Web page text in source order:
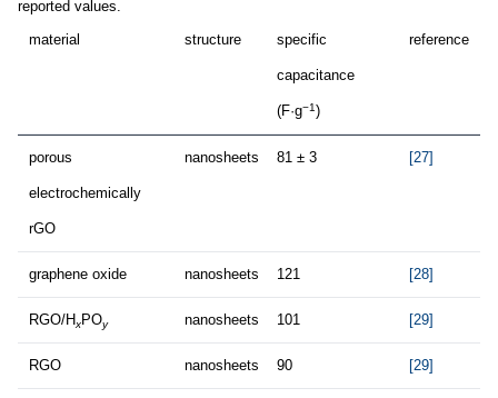
reported values.
material
structure specific
capacitance
(F·g−1)
reference
porous
electrochemically
rGO
nanosheets 81 ± 3 [27]
graphene oxide nanosheets 121 [28]
RGO/HxPOy nanosheets 101 [29]
RGO nanosheets 90 [29]